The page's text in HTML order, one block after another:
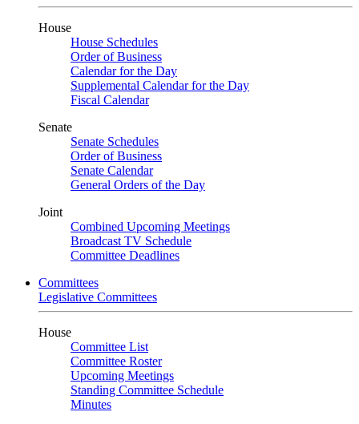
House
House Schedules
Order of Business
Calendar for the Day
Supplemental Calendar for the Day
Fiscal Calendar
Senate
Senate Schedules
Order of Business
Senate Calendar
General Orders of the Day
Joint
Combined Upcoming Meetings
Broadcast TV Schedule
Committee Deadlines
Committees
Legislative Committees
House
Committee List
Committee Roster
Upcoming Meetings
Standing Committee Schedule
Minutes